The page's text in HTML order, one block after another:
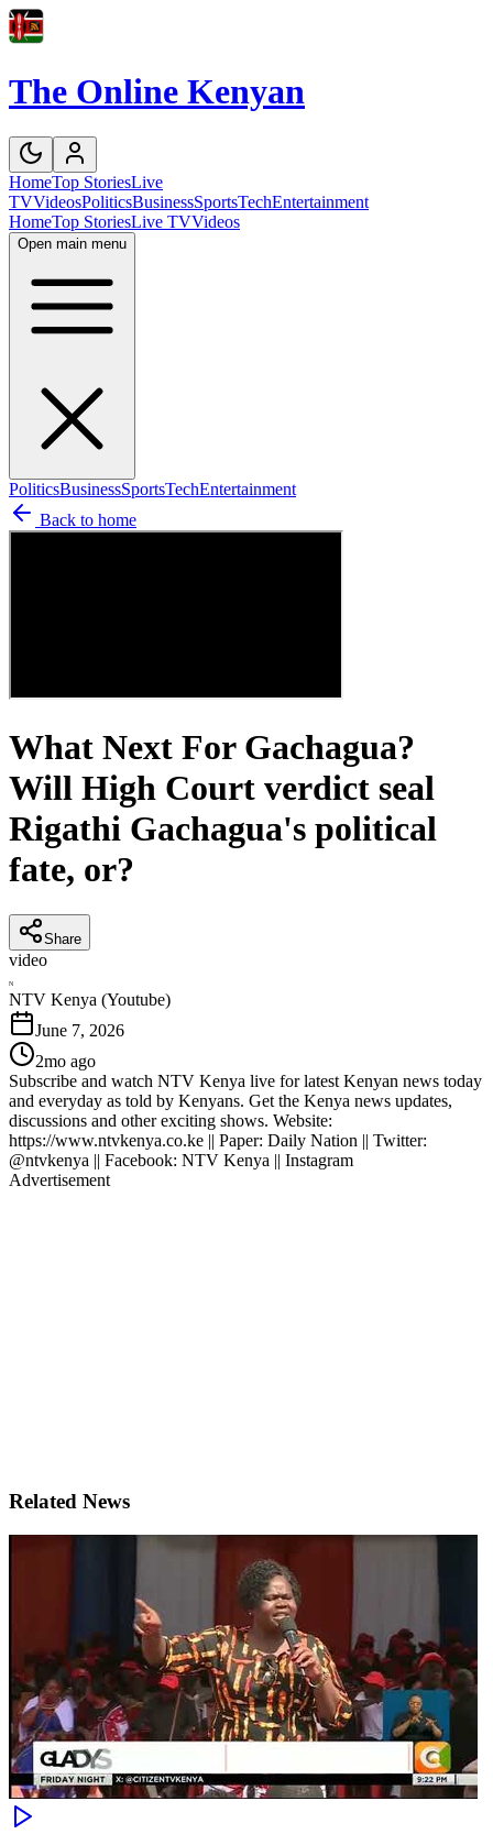
The Online Kenyan
HomeTop StoriesLive
TVVideosPoliticsBusinessSportsTechEntertainment
HomeTop StoriesLive TVVideos
Open main menu
PoliticsBusinessSportsTechEntertainment
Back to home
What Next For Gachagua?
Will High Court verdict seal
Rigathi Gachagua's political
fate, or?
Share
video
N
NTV Kenya (Youtube)
June 7, 2026
2mo ago
Subscribe and watch NTV Kenya live for latest Kenyan news today
and everyday as told by Kenyans. Get the Kenya news updates,
discussions and other exciting shows. Website:
https://www.ntvkenya.co.ke || Paper: Daily Nation || Twitter:
@ntvkenya || Facebook: NTV Kenya || Instagram
Advertisement
Related News